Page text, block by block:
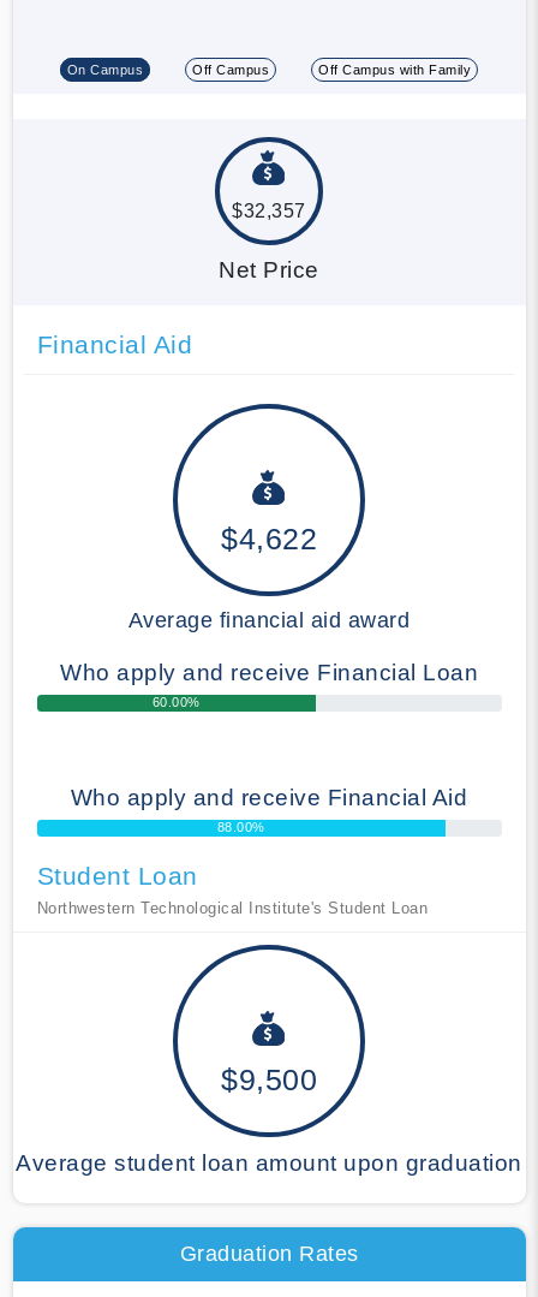
On Campus Off Campus Off Campus with Family
$32,357
Net Price
Financial Aid
$4,622
Average financial aid award
Who apply and receive Financial Loan
60.00%
Who apply and receive Financial Aid
88.00%
Student Loan
Northwestern Technological Institute's Student Loan
$9,500
Average student loan amount upon graduation
Graduation Rates